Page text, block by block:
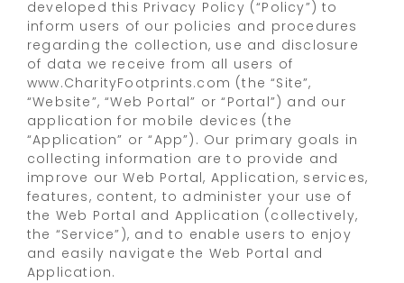
developed this Privacy Policy (“Policy”) to
inform users of our policies and procedures
regarding the collection, use and disclosure
of data we receive from all users of
www.CharityFootprints.com (the “Site”,
“Website”, “Web Portal” or “Portal”) and our
application for mobile devices (the
“Application” or “App”). Our primary goals in
collecting information are to provide and
improve our Web Portal, Application, services,
features, content, to administer your use of
the Web Portal and Application (collectively,
the “Service”), and to enable users to enjoy
and easily navigate the Web Portal and
Application.